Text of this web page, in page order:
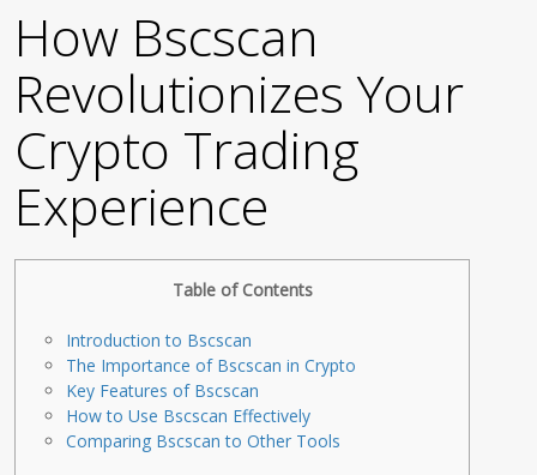
How Bscscan
Revolutionizes Your
Crypto Trading
Experience
Table of Contents
Introduction to Bscscan
The Importance of Bscscan in Crypto
Key Features of Bscscan
How to Use Bscscan Effectively
Comparing Bscscan to Other Tools